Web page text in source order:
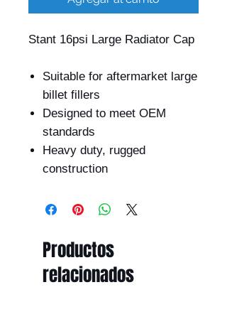
Stant 16psi Large Radiator Cap
Suitable for aftermarket large
billet fillers
Designed to meet OEM
standards
Heavy duty, rugged
construction
Productos
relacionados